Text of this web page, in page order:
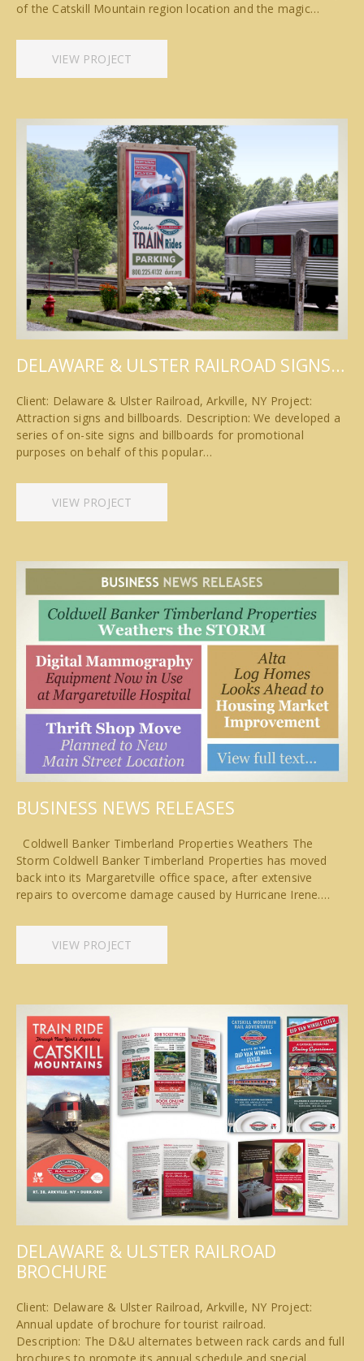
of the Catskill Mountain region location and the magic…
VIEW PROJECT
DELAWARE & ULSTER RAILROAD SIGNS…
Client: Delaware & Ulster Railroad, Arkville, NY Project:
Attraction signs and billboards. Description: We developed a
series of on-site signs and billboards for promotional
purposes on behalf of this popular…
VIEW PROJECT
BUSINESS NEWS RELEASES
Coldwell Banker Timberland Properties Weathers The
Storm Coldwell Banker Timberland Properties has moved
back into its Margaretville office space, after extensive
repairs to overcome damage caused by Hurricane Irene.…
VIEW PROJECT
DELAWARE & ULSTER RAILROAD
BROCHURE
Client: Delaware & Ulster Railroad, Arkville, NY Project:
Annual update of brochure for tourist railroad.
Description: The D&U alternates between rack cards and full
brochures to promote its annual schedule and special…